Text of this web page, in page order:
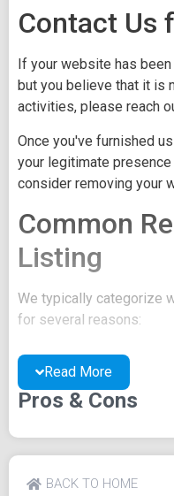
Contact Us
If your website has
but you believe that it is
activities, please reach
Once you've furnished
your legitimate
consider removing your
Common
Listing
We typically categorize
for several reasons:
You may be
Your website might
to suspicions of
the existing one
Their
Read More
Pros & Cons
BACK TO HOME